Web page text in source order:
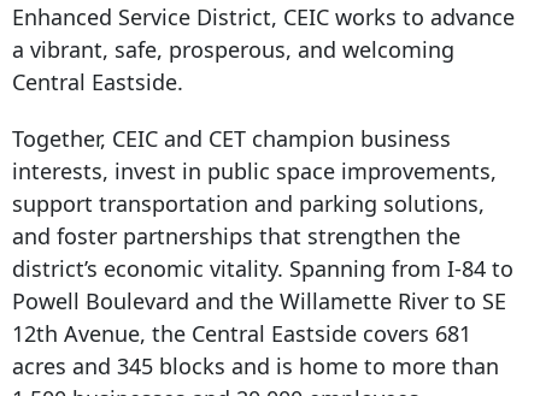
Enhanced Service District, CEIC works to advance
a vibrant, safe, prosperous, and welcoming
Central Eastside.
Together, CEIC and CET champion business
interests, invest in public space improvements,
support transportation and parking solutions,
and foster partnerships that strengthen the
district’s economic vitality. Spanning from I-84 to
Powell Boulevard and the Willamette River to SE
12th Avenue, the Central Eastside covers 681
acres and 345 blocks and is home to more than